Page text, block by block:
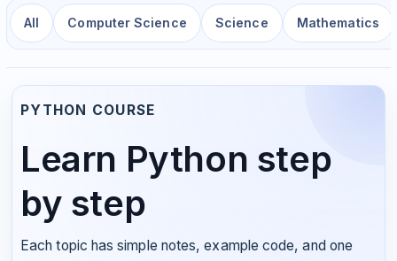
All Computer Science Science Mathematics
PYTHON COURSE
Learn Python step
by step
Each topic has simple notes, example code, and one